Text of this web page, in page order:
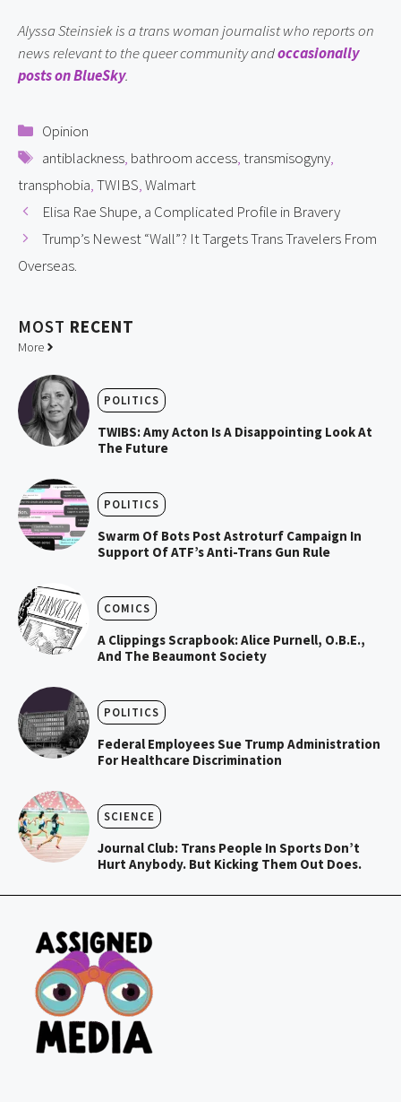
Alyssa Steinsiek is a trans woman journalist who reports on
news relevant to the queer community and occasionally
posts on BlueSky.
Categories
Opinion
Tags
antiblackness, bathroom access,transmisogyny,
transphobia,TWIBS,Walmart
Elisa Rae Shupe, a Complicated Profile in Bravery
Trump’s Newest “Wall”? It Targets Trans Travelers From
Overseas.
MOST RECENT
More
POLITICS
TWIBS: Amy Acton Is A Disappointing Look At
The Future
POLITICS
Swarm Of Bots Post Astroturf Campaign In
Support Of ATF’s Anti-Trans Gun Rule
COMICS
A Clippings Scrapbook: Alice Purnell, O.B.E.,
And The Beaumont Society
POLITICS
Federal Employees Sue Trump Administration
For Healthcare Discrimination
SCIENCE
Journal Club: Trans People In Sports Don’t
Hurt Anybody. But Kicking Them Out Does.